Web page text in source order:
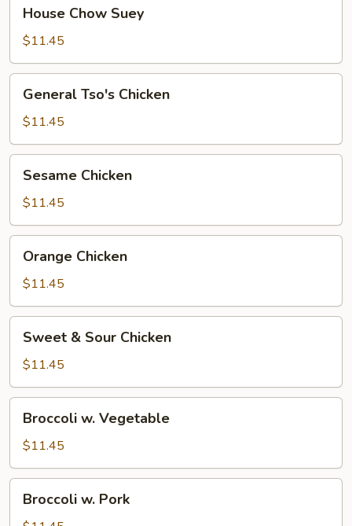
Chow
Suey
House Chow Suey
$11.45
Tso's
Chicken
General Tso's Chicken
$11.45
Chicken
Sesame Chicken
$11.45
Chicken
Orange Chicken
$11.45
Sour
Chicken
Sweet & Sour Chicken
$11.45
Vegetable
Broccoli w. Vegetable
$11.45
Broccoli w. Pork